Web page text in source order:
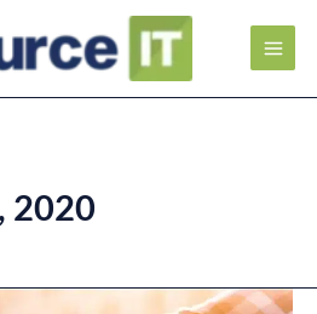
2020